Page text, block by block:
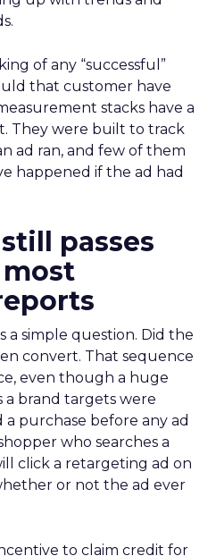
of any “successful”
that customer have
stacks have a
They were built to track
ad ran, and few of them
happened if the ad had
passes
a simple question. Did the
convert. That sequence
even though a huge
a brand targets were
purchase before any ad
who searches a
click a retargeting ad on
or not the ad ever
to claim credit for